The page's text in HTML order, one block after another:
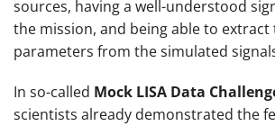
sources, having a well-understood
the mission, and being able to extract
parameters from the simulated
In so-called Mock LISA Data
scientists already demonstrated the